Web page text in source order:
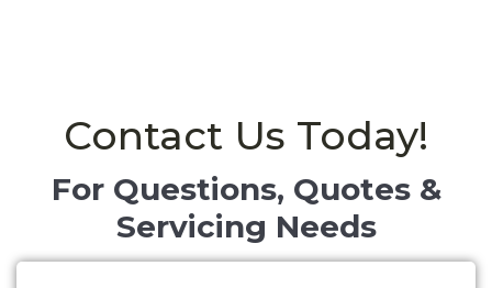
Contact Us Today!
For Questions, Quotes &
Servicing Needs